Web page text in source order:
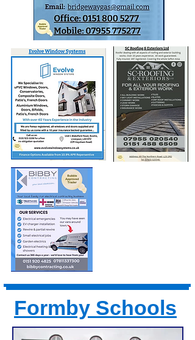
Formby Schools